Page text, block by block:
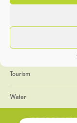
General
Geology
The Geopark
Tourism
Water